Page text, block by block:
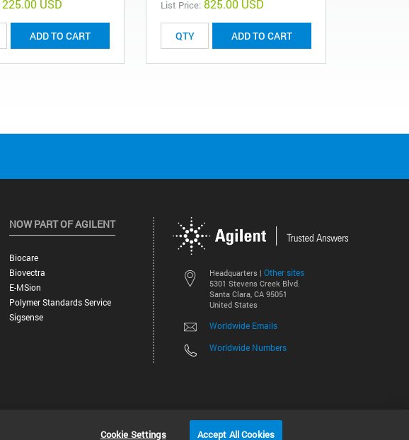
225.00 USD
ADD TO CART
List Price: 825.00 USD
ADD TO CART
Headquarters | Other sites
5301 Stevens Creek Blvd.
Santa Clara, CA 95051
United States
Worldwide Emails
Worldwide Numbers
NOW PART OF AGILENT
Biocare
Biovectra
E-MSion
Polymer Standards Service
Sigsense
©
Cookie Settings Accept All Cookies